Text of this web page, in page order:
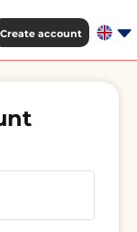
Create account